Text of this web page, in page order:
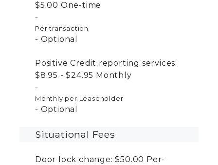
$5.00 One-time
Per transaction
Optional
Positive Credit reporting services:
$8.95 - $24.95 Monthly
Monthly per Leaseholder
Optional
Situational Fees
Door lock change: $50.00 Per-